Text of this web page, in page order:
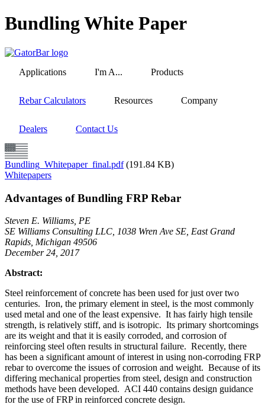
Skip
to
content
Bundling White Paper
Applications I'm A... Products
Rebar Calculators Resources Company
Dealers Contact Us
Bundling_Whitepaper_final.pdf (191.84 KB)
Whitepapers
Advantages of Bundling FRP Rebar
Steven E. Williams, PE
SE Williams Consulting LLC, 1038 Wren Ave SE, East Grand
Rapids, Michigan 49506
December 24, 2017
Abstract:
Steel reinforcement of concrete has been used for just over two
centuries. Iron, the primary element in steel, is the most commonly
used metal and one of the least expensive. It has fairly high tensile
strength, is relatively stiff, and is isotropic. Its primary shortcomings
are its weight and that it is easily corroded, and corrosion of
reinforcing steel often results in structural failure. Recently, there
has been a significant amount of interest in using non-corroding FRP
rebar to overcome the issues of corrosion and weight. Because of its
differing mechanical properties from steel, design and construction
methods have been developed. ACI 440 contains design guidance
for the use of FRP in reinforced concrete design.